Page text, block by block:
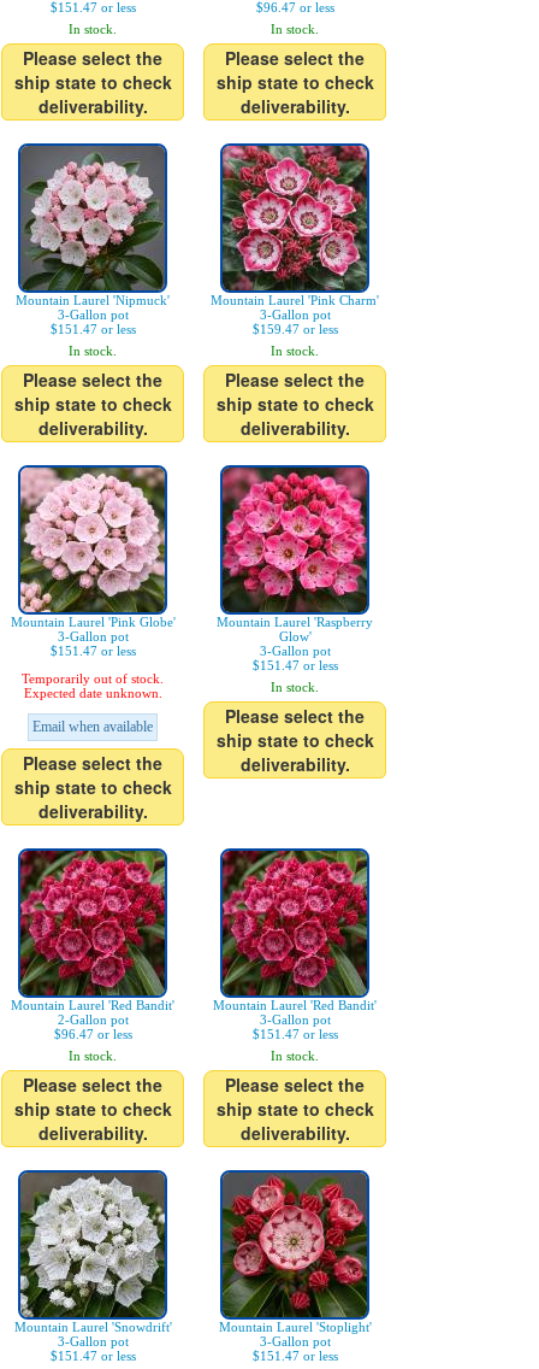
$151.47 or less
In stock.
Please select the
ship state to check
deliverability.
$96.47 or less
In stock.
Please select the
ship state to check
deliverability.
Mountain Laurel 'Nipmuck'
3-Gallon pot
$151.47 or less
In stock.
Please select the
ship state to check
deliverability.
Mountain Laurel 'Pink Charm'
3-Gallon pot
$159.47 or less
In stock.
Please select the
ship state to check
deliverability.
Mountain Laurel 'Pink Globe'
3-Gallon pot
$151.47 or less
Temporarily out of stock.
Expected date unknown.
Email when available
Please select the
ship state to check
deliverability.
Mountain Laurel 'Raspberry
Glow'
3-Gallon pot
$151.47 or less
In stock.
Please select the
ship state to check
deliverability.
Mountain Laurel 'Red Bandit'
2-Gallon pot
$96.47 or less
In stock.
Please select the
ship state to check
deliverability.
Mountain Laurel 'Red Bandit'
3-Gallon pot
$151.47 or less
In stock.
Please select the
ship state to check
deliverability.
Mountain Laurel 'Snowdrift'
3-Gallon pot
$151.47 or less
Mountain Laurel 'Stoplight'
3-Gallon pot
$151.47 or less